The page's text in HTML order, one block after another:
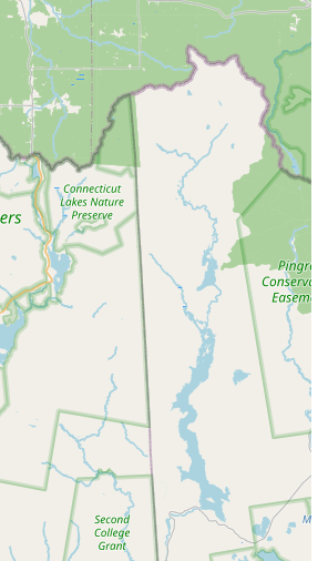
learned to be a leader and helper under
guidance."
Academy LLC distinguishes itself through
and highlights that underscore its long-
and make it a highly desirable choice for
New Hampshire community.
of Experience:Established in 1986,
"Serving Southern New Hampshire for 40
is a testament to its stability,
and deep integration within the local
demonstrating a proven track record of
Staff and Leadership:
The "entire staff" is
for being "wonderful," providing
and guidance." Special recognition goes
(Donna Schipani, the Director), who is
fully accredited member of Dance
and the National Dance Council of
extensive training and dedication are a
ensuring students receive top-tier